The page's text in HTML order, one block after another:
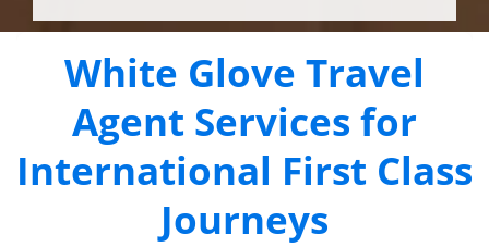
White Glove Travel
Agent Services for
International First Class
Journeys